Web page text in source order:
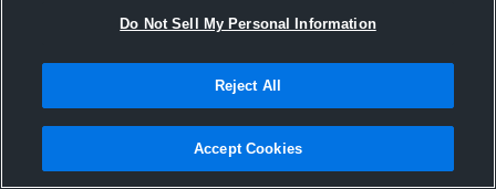
Joined Hudl
7 November 2016
Do Not Sell My Personal Information
Reject All
Accept Cookies